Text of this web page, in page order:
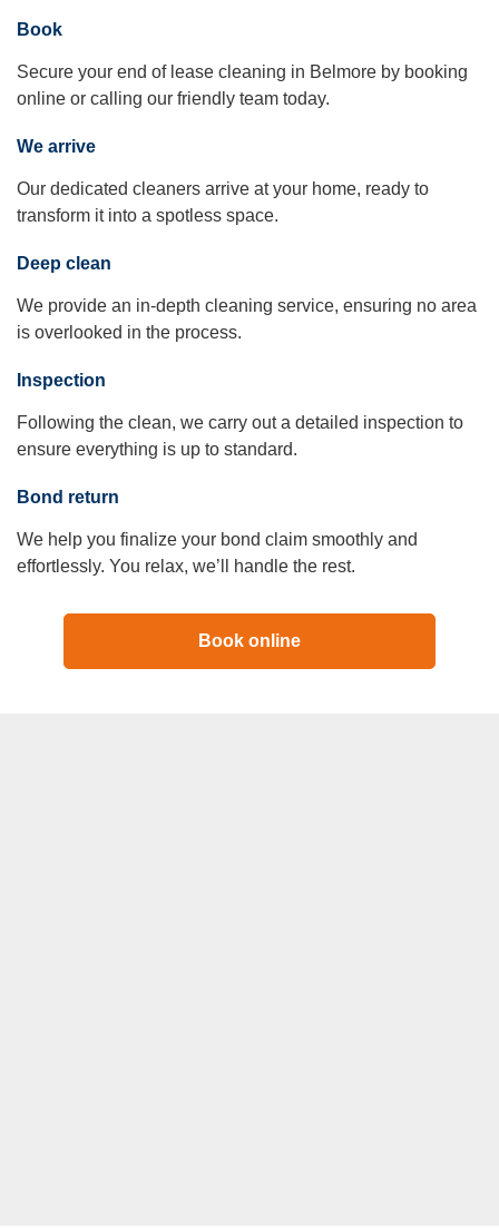
Book
Secure your end of lease cleaning in Belmore by booking
online or calling our friendly team today.
We arrive
Our dedicated cleaners arrive at your home, ready to
transform it into a spotless space.
Deep clean
We provide an in-depth cleaning service, ensuring no area
is overlooked in the process.
Inspection
Following the clean, we carry out a detailed inspection to
ensure everything is up to standard.
Bond return
We help you finalize your bond claim smoothly and
effortlessly. You relax, we’ll handle the rest.
Book online